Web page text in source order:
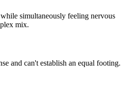
while simultaneously feeling nervous
plex mix.
se and can't establish an equal footing.